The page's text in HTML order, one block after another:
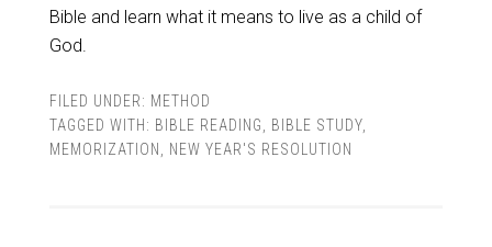
Bible and learn what it means to live as a child of
God.
FILED UNDER: METHOD
TAGGED WITH: BIBLE READING BIBLE STUDY,
MEMORIZATION
NEW YEAR'S RESOLUTION